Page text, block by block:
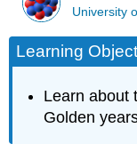
University
Learning
Learn about
Golden